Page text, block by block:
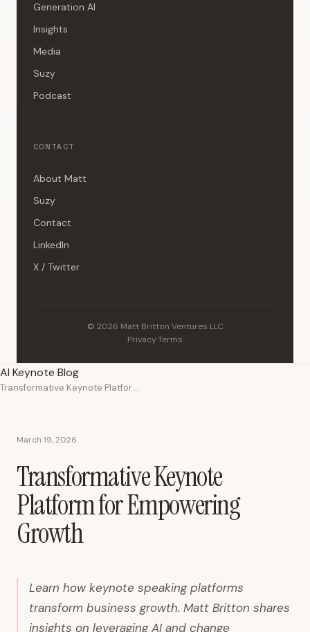
Generation AI
Insights
Media
Suzy
Podcast
CONTACT
About Matt
Suzy
Contact
LinkedIn
X / Twitter
© 2026 Matt Britton Ventures LLC
Privacy·Terms
AI Keynote Blog
Transformative Keynote Platform for Empowering Growth
March 19, 2026
Transformative Keynote
Platform for Empowering
Growth
Learn how keynote speaking platforms
transform business growth. Matt Britton shares
insights on leveraging AI and change